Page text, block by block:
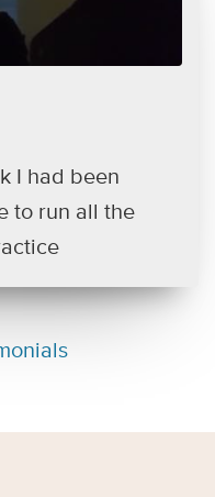
I had been
to run all the